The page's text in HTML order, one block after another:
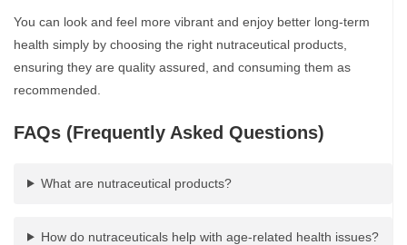
You can look and feel more vibrant and enjoy better long-term
health simply by choosing the right nutraceutical products,
ensuring they are quality assured, and consuming them as
recommended.
FAQs (Frequently Asked Questions)
What are nutraceutical products?
How do nutraceuticals help with age-related health issues?